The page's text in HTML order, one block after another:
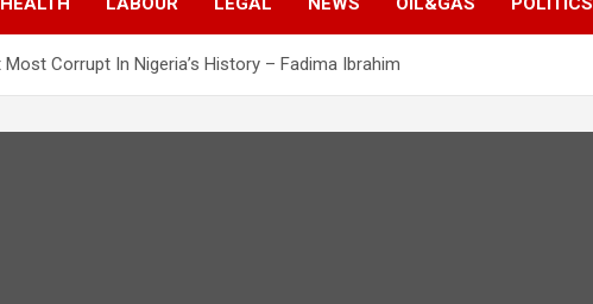
Most Corrupt In Nigeria’s History – Fadima Ibrahim